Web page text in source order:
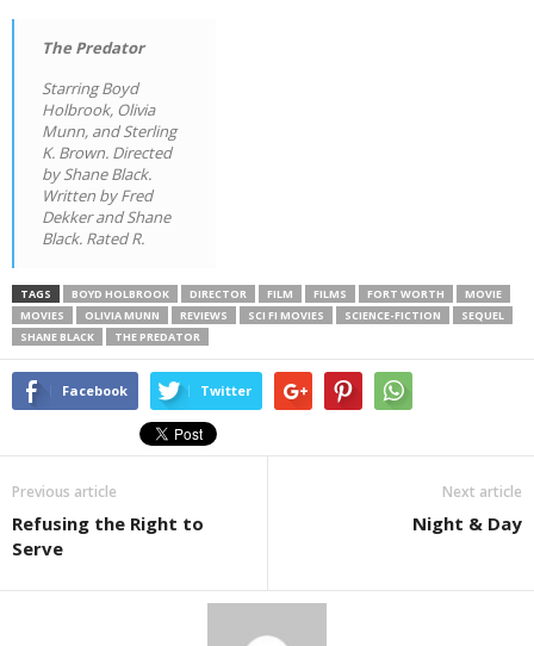
The Predator
Starring Boyd
Holbrook, Olivia
Munn, and Sterling
K. Brown. Directed
by Shane Black.
Written by Fred
Dekker and Shane
Black. Rated R.
TAGS BOYD HOLBROOK DIRECTOR FILM FILMS FORT WORTH
MOVIE
MOVIES
OLIVIA MUNN REVIEWS SCI FI MOVIES SCIENCE-FICTION
SEQUEL
SHANE BLACK
THE PREDATOR
Facebook Twitter
Previous article
Refusing the Right to
Serve
Next article
Night & Day